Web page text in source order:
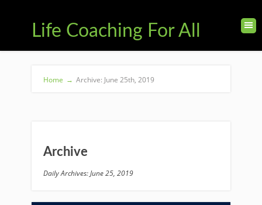
Life Coaching For All
Home → Archive: June 25th, 2019
Archive
Daily Archives: June 25, 2019